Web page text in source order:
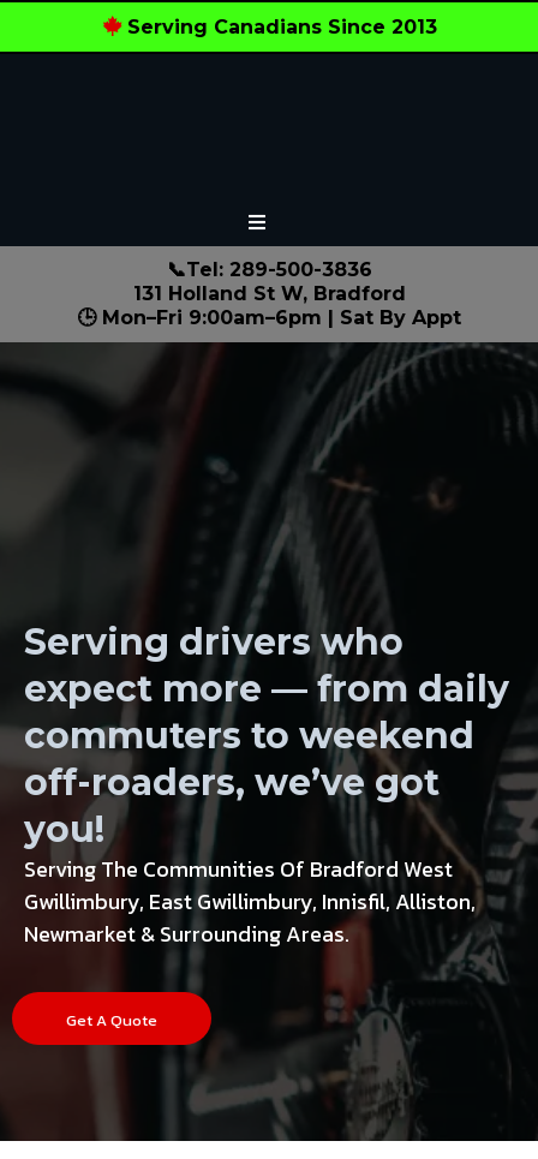
Serving Canadians Since 2013
📞Tel: 289-500-3836
131 Holland St W, Bradford
🕒 Mon–Fri 9:00am–6pm | Sat By Appt
Local Experts
Wheels, Tires
Serving drivers who
expect more — from daily
commuters to weekend
off-roaders, we’ve got
you!
Serving The Communities Of Bradford West
Gwillimbury, East Gwillimbury, Innisfil, Alliston,
Newmarket & Surrounding Areas.
Get A Quote